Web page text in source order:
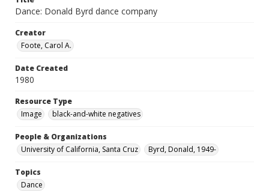
Dance: Donald Byrd dance company
Creator
Foote, Carol A.
Date Created
1980
Resource Type
Image
black-and-white negatives
People & Organizations
University of California, Santa Cruz
Byrd, Donald, 1949-
Topics
Dance